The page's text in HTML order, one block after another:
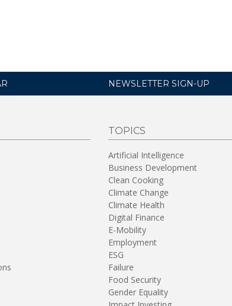
NEWSLETTER SIGN-UP
TOPICS
Artificial Intelligence
Business Development
Clean Cooking
Climate Change
Climate Health
Digital Finance
E-Mobility
Employment
ESG
Failure
Food Security
Gender Equality